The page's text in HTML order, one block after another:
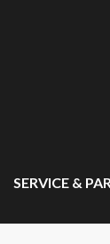
SERVICE &